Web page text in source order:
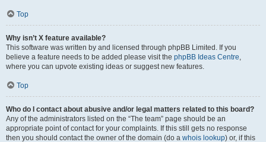
Top
Why isn’t X feature available?
This software was written by and licensed through phpBB Limited. If you
believe a feature needs to be added please visit the phpBB Ideas Centre,
where you can upvote existing ideas or suggest new features.
Top
Who do I contact about abusive and/or legal matters related to this board?
Any of the administrators listed on the “The team” page should be an
appropriate point of contact for your complaints. If this still gets no response
then you should contact the owner of the domain (do a whois lookup) or, if this